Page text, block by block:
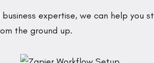
expertise, we can help
the ground up.